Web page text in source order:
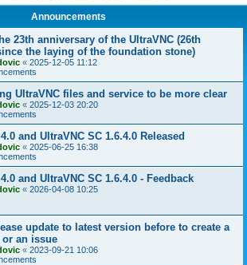
Announcements
23th anniversary of the UltraVNC (26th
the laying of the foundation stone)
« 2025-12-05 11:12
UltraVNC files and service to be more clear
« 2025-12-03 20:20
and UltraVNC SC 1.6.4.0 Released
« 2025-06-25 16:38
and UltraVNC SC 1.6.4.0 - Feedback
« 2026-04-08 10:25
update to latest version before to create a
an issue
« 2023-09-21 10:06